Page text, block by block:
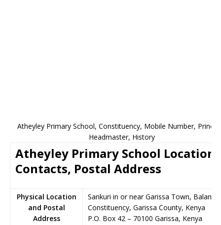
Atheyley Primary School, Constituency, Mobile Number,
Headmaster, History
Atheyley Primary School Location,
Contacts, Postal Address
Physical Location
and Postal
Address
Sankuri in or near Garissa Town,
Constituency, Garissa County, Kenya
P.O. Box 42 – 70100 Garissa, Kenya